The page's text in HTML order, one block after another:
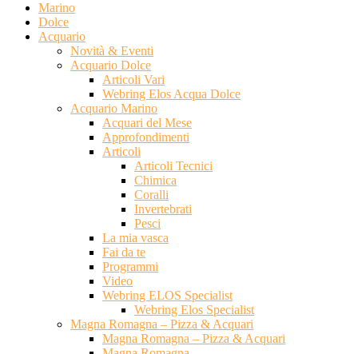
Marino
Dolce
Acquario
Novità & Eventi
Acquario Dolce
Articoli Vari
Webring Elos Acqua Dolce
Acquario Marino
Acquari del Mese
Approfondimenti
Articoli
Articoli Tecnici
Chimica
Coralli
Invertebrati
Pesci
La mia vasca
Fai da te
Programmi
Video
Webring ELOS Specialist
Webring Elos Specialist
Magna Romagna – Pizza & Acquari
Magna Romagna – Pizza & Acquari